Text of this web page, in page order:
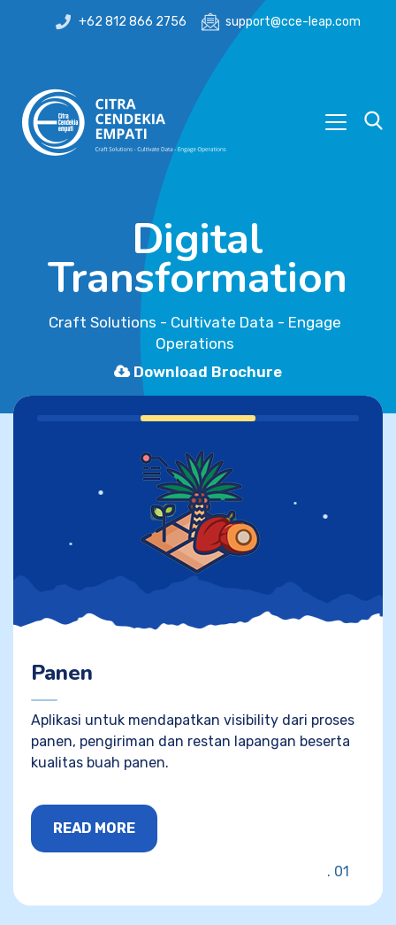
+62 812 866 2756 support@cce-leap.com
Download Brochure
Digital
Transformation
Craft Solutions - Cultivate Data - Engage
Operations
01
Panen
Aplikasi untuk mendapatkan visibility dari proses
panen, pengiriman dan restan lapangan beserta
kualitas buah panen.
READ MORE